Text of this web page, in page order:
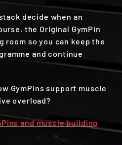
decide when an
the Original GymPin
room so you can keep the
and continue
GymPins support muscle
overload?
and muscle building